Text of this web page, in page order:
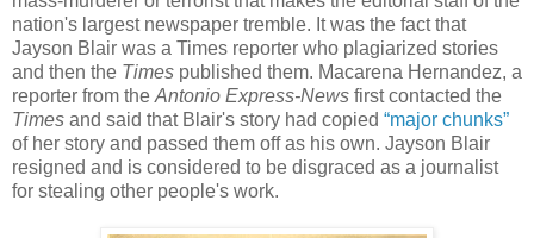
nation's largest newspaper tremble. It was the fact that
Jayson Blair was a Times reporter who plagiarized stories
and then the Times published them. Macarena Hernandez, a
reporter from the Antonio Express-News first contacted the
Times and said that Blair's story had copied “major chunks”
of her story and passed them off as his own. Jayson Blair
resigned and is considered to be disgraced as a journalist
for stealing other people's work.